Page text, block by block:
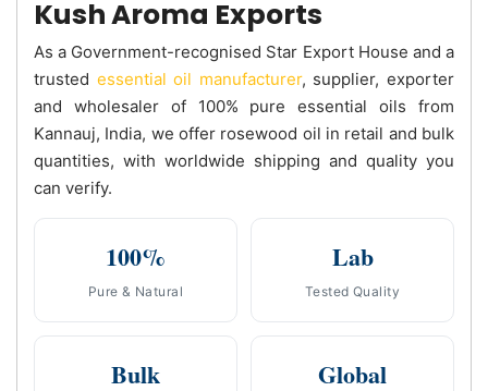
Kush Aroma Exports
As a Government-recognised Star Export House and a
trusted essential oil manufacturer, supplier, exporter
and wholesaler of 100% pure essential oils from
Kannauj, India, we offer rosewood oil in retail and bulk
quantities, with worldwide shipping and quality you
can verify.
100%
Pure & Natural
Lab
Tested Quality
Bulk Global